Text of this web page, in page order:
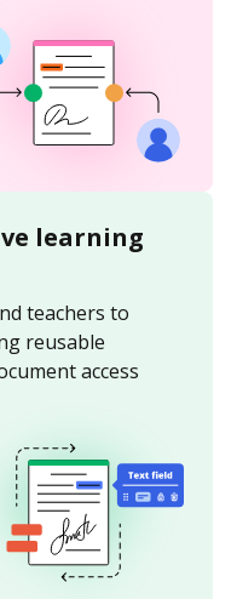
learning
teachers to
reusable
access